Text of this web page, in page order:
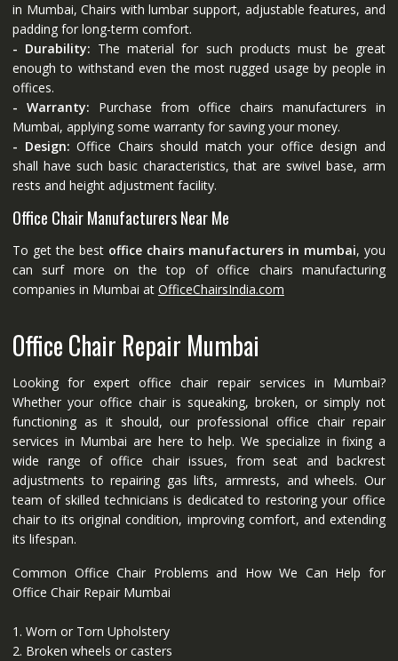
in Mumbai, Chairs with lumbar support, adjustable features, and
padding for long-term comfort.
- Durability: The material for such products must be great
enough to withstand even the most rugged usage by people in
offices.
- Warranty: Purchase from office chairs manufacturers in
Mumbai, applying some warranty for saving your money.
- Design: Office Chairs should match your office design and
shall have such basic characteristics, that are swivel base, arm
rests and height adjustment facility.
Office Chair Manufacturers Near Me
To get the best office chairs manufacturers in mumbai, you
can surf more on the top of office chairs manufacturing
companies in Mumbai at OfficeChairsIndia.com
Office Chair Repair Mumbai
Looking for expert office chair repair services in Mumbai?
Whether your office chair is squeaking, broken, or simply not
functioning as it should, our professional office chair repair
services in Mumbai are here to help. We specialize in fixing a
wide range of office chair issues, from seat and backrest
adjustments to repairing gas lifts, armrests, and wheels. Our
team of skilled technicians is dedicated to restoring your office
chair to its original condition, improving comfort, and extending
its lifespan.
Common Office Chair Problems and How We Can Help for
Office Chair Repair Mumbai
1. Worn or Torn Upholstery
2. Broken wheels or casters